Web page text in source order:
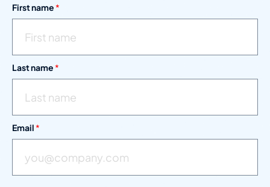
First name*
Last name*
Email*